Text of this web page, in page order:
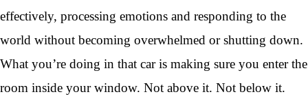
effectively, processing emotions and responding to the
world without becoming overwhelmed or shutting down.
What you’re doing in that car is making sure you enter the
room inside your window. Not above it. Not below it.